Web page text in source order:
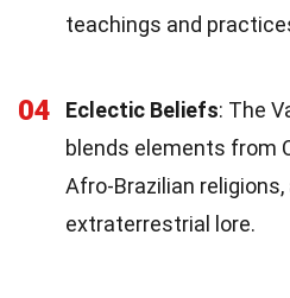
teachings and
04 Eclectic Beliefs: The
blends elements from
Afro-Brazilian religions,
extraterrestrial lore.